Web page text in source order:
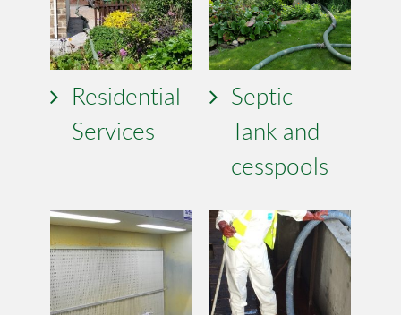
Residential
Services
Septic
Tank and
cesspools